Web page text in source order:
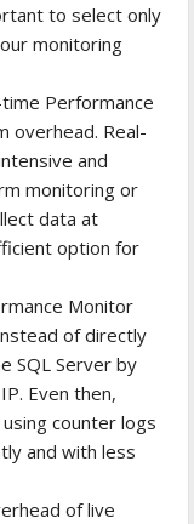
to select only
monitoring
Performance
overhead. Real-
and
monitoring or
data at
option for
Monitor
of directly
SQL Server by
Even then,
counter logs
and with less
of live